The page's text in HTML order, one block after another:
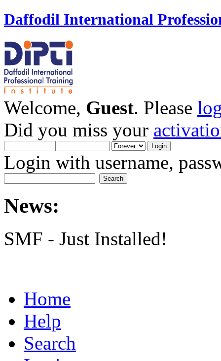
Daffodil International
Welcome, Guest. Please
Did you miss your
Login with username,
News:
SMF - Just Installed!
Home
Help
Search